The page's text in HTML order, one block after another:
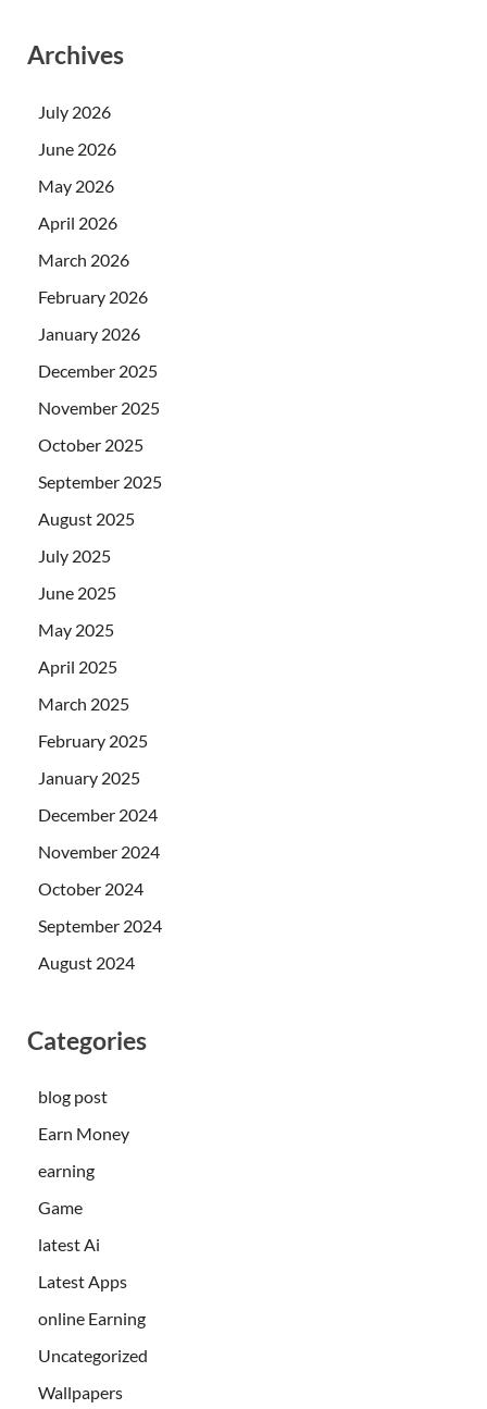
Archives
July 2026
June 2026
May 2026
April 2026
March 2026
February 2026
January 2026
December 2025
November 2025
October 2025
September 2025
August 2025
July 2025
June 2025
May 2025
April 2025
March 2025
February 2025
January 2025
December 2024
November 2024
October 2024
September 2024
August 2024
Categories
blog post
Earn Money
earning
Game
latest Ai
Latest Apps
online Earning
Uncategorized
Wallpapers